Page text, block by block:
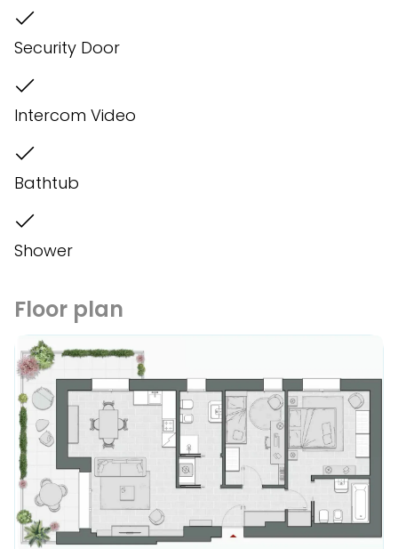
Security Door
Intercom Video
Bathtub
Shower
Floor plan